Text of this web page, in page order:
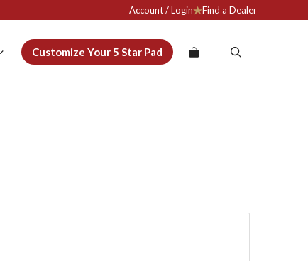
Account / Login Find a Dealer
Customize Your 5 Star Pad